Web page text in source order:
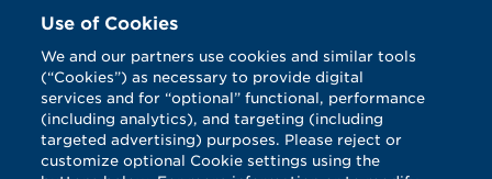
Vendors
Terms & Conditions
Use of Cookies
We and our partners use cookies and similar tools
(“Cookies”) as necessary to provide digital
services and for “optional” functional, performance
(including analytics), and targeting (including
targeted advertising) purposes. Please reject or
customize optional Cookie settings using the